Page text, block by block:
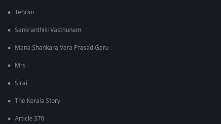
Tehran
Sankranthiki Vasthunam
Mana Shankara Vara Prasad Garu
Mrs
Sirai
The Kerala Story
Article 370